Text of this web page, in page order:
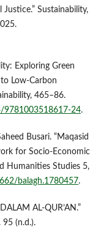
Justice.” Sustainability,
Exploring Green
Low-Carbon
465–86.
9781003518617-24.
Busari. “Maqasid
for Socio-Economic
Humanities Studies 5,
balagh.1780457.
AL-QUR’AN.”
95 (n.d.).